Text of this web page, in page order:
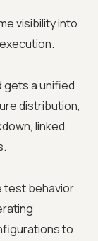
visibility into
gets a unified
distribution,
linked
test behavior
to